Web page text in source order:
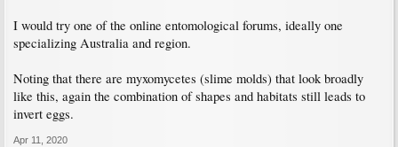
I would try one of the online entomological forums, ideally one
specializing Australia and region.
Noting that there are myxomycetes (slime molds) that look broadly
like this, again the combination of shapes and habitats still leads to
invert eggs.
Apr 11, 2020